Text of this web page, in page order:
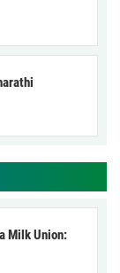
Milk Union: